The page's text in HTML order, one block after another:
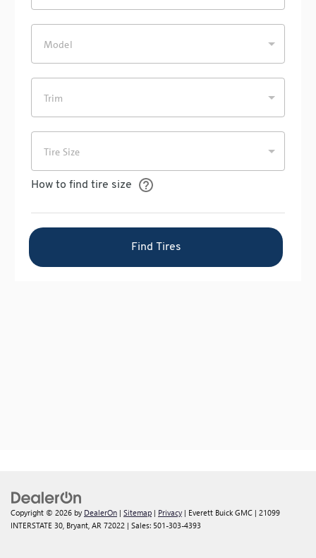
Copyright © 2026 by DealerOn | Sitemap | Privacy | Everett Buick GMC | 21099
INTERSTATE 30, Bryant, AR 72022 | Sales: 501-303-4393